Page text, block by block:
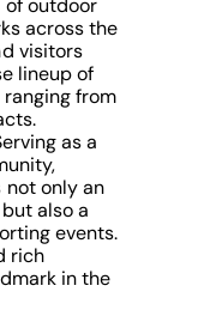
of outdoor
across the
visitors
lineup of
from
as a
not only an
also a
events.
rich
in the